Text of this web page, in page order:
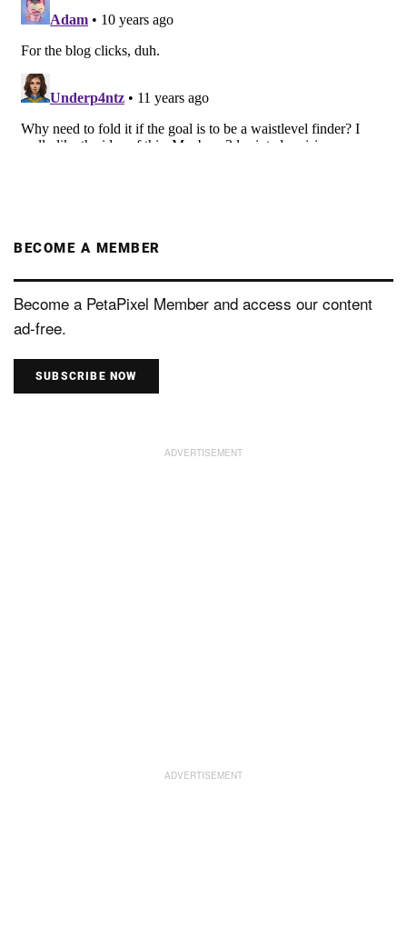
BECOME A MEMBER
Become a PetaPixel Member and access our content
ad-free.
SUBSCRIBE NOW